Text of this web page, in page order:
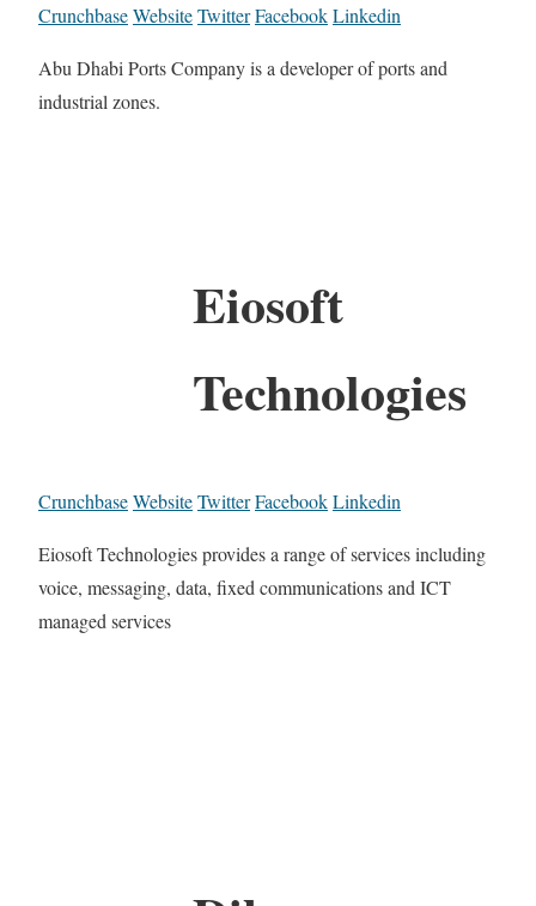
CrunchbaseWebsiteTwitterFacebookLinkedin
Abu Dhabi Ports Company is a developer of ports and
industrial zones.
Eiosoft
Technologies
CrunchbaseWebsiteTwitterFacebookLinkedin
Eiosoft Technologies provides a range of services including
voice, messaging, data, fixed communications and ICT
managed services